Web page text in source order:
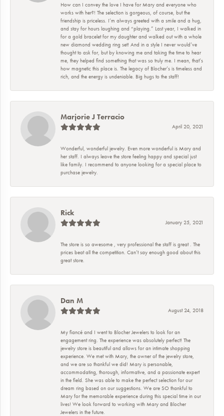
How can I convey the love I have for Mary and everyone who
works with her?! The selection is gorgeous, of course, but the
friendship is priceless. I’m always greeted with a smile and a hug,
and stay for hours laughing and “playing.” Last year, I walked in
for a gold bracelet for my daughter and walked out with a whole
new diamond wedding ring set! And in a style I never would’ve
thought to ask for, but by knowing me and taking the time to hear
me, they helped find something that was so truly me. I mean, that’s
how magnetic this place is. The legacy of Blocher’s is timeless and
rich, and the energy is undeniable. Big hugs to the staff!
Marjorie J Terracio
April 20, 2021
Wonderful, wonderful jewelry. Even more wonderful is Mary and
her staff. I always leave the store feeling happy and special just
like family. I recommend to anyone looking for a special place to
purchase jewelry.
Rick
January 25, 2021
The store is so awesome , very professional the staff is great . The
prices beat all the competition. Can’t say enough good about this
great store.
Dan M
August 24, 2018
My fiancé and I went to Blocher Jewelers to look for an
engagement ring. The experience was absolutely perfect! The
jewelry store is beautiful and allows for an intimate shopping
experience. We met with Mary, the owner of the jewelry store,
and we are so thankful we did! Mary is personable,
accommodating, thorough, informative, and a passionate expert
in the field. She was able to make the perfect selection for our
dream ring based on our suggestions. We are SO thankful to
Mary for the memorable experience during this special time in our
lives! We look forward to working with Mary and Blocher
Jewelers in the future.